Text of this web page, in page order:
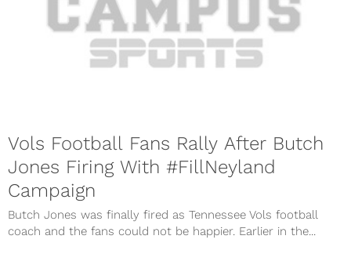
Vols Football Fans Rally After Butch
Jones Firing With #FillNeyland
Campaign
Butch Jones was finally fired as Tennessee Vols football
coach and the fans could not be happier. Earlier in the...